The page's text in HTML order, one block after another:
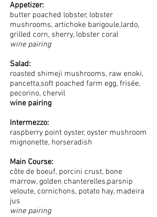
Appetizer:
butter poached lobster, lobster
mushrooms, artichoke barigoule,lardo,
grilled corn, sherry, lobster coral
wine pairing
Salad:
roasted shimeji mushrooms, raw enoki,
pancetta,soft poached farm egg, frisée,
pecorino, chervil
wine pairing
Intermezzo:
raspberry point oyster, oyster mushroom
mignonette, horseradish
Main Course:
côte de boeuf, porcini crust, bone
marrow, golden chanterelles,parsnip
veloute, cornichons, potato hay, madeira
jus
wine pairing